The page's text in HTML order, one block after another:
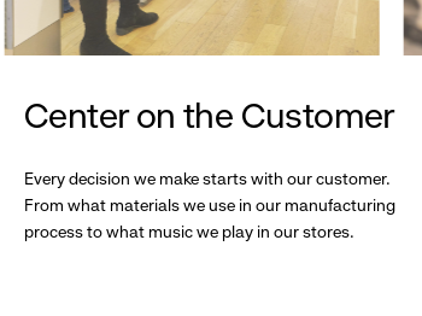
Center on the Customer
Every decision we make starts with our customer.
From what materials we use in our manufacturing
process to what music we play in our stores.